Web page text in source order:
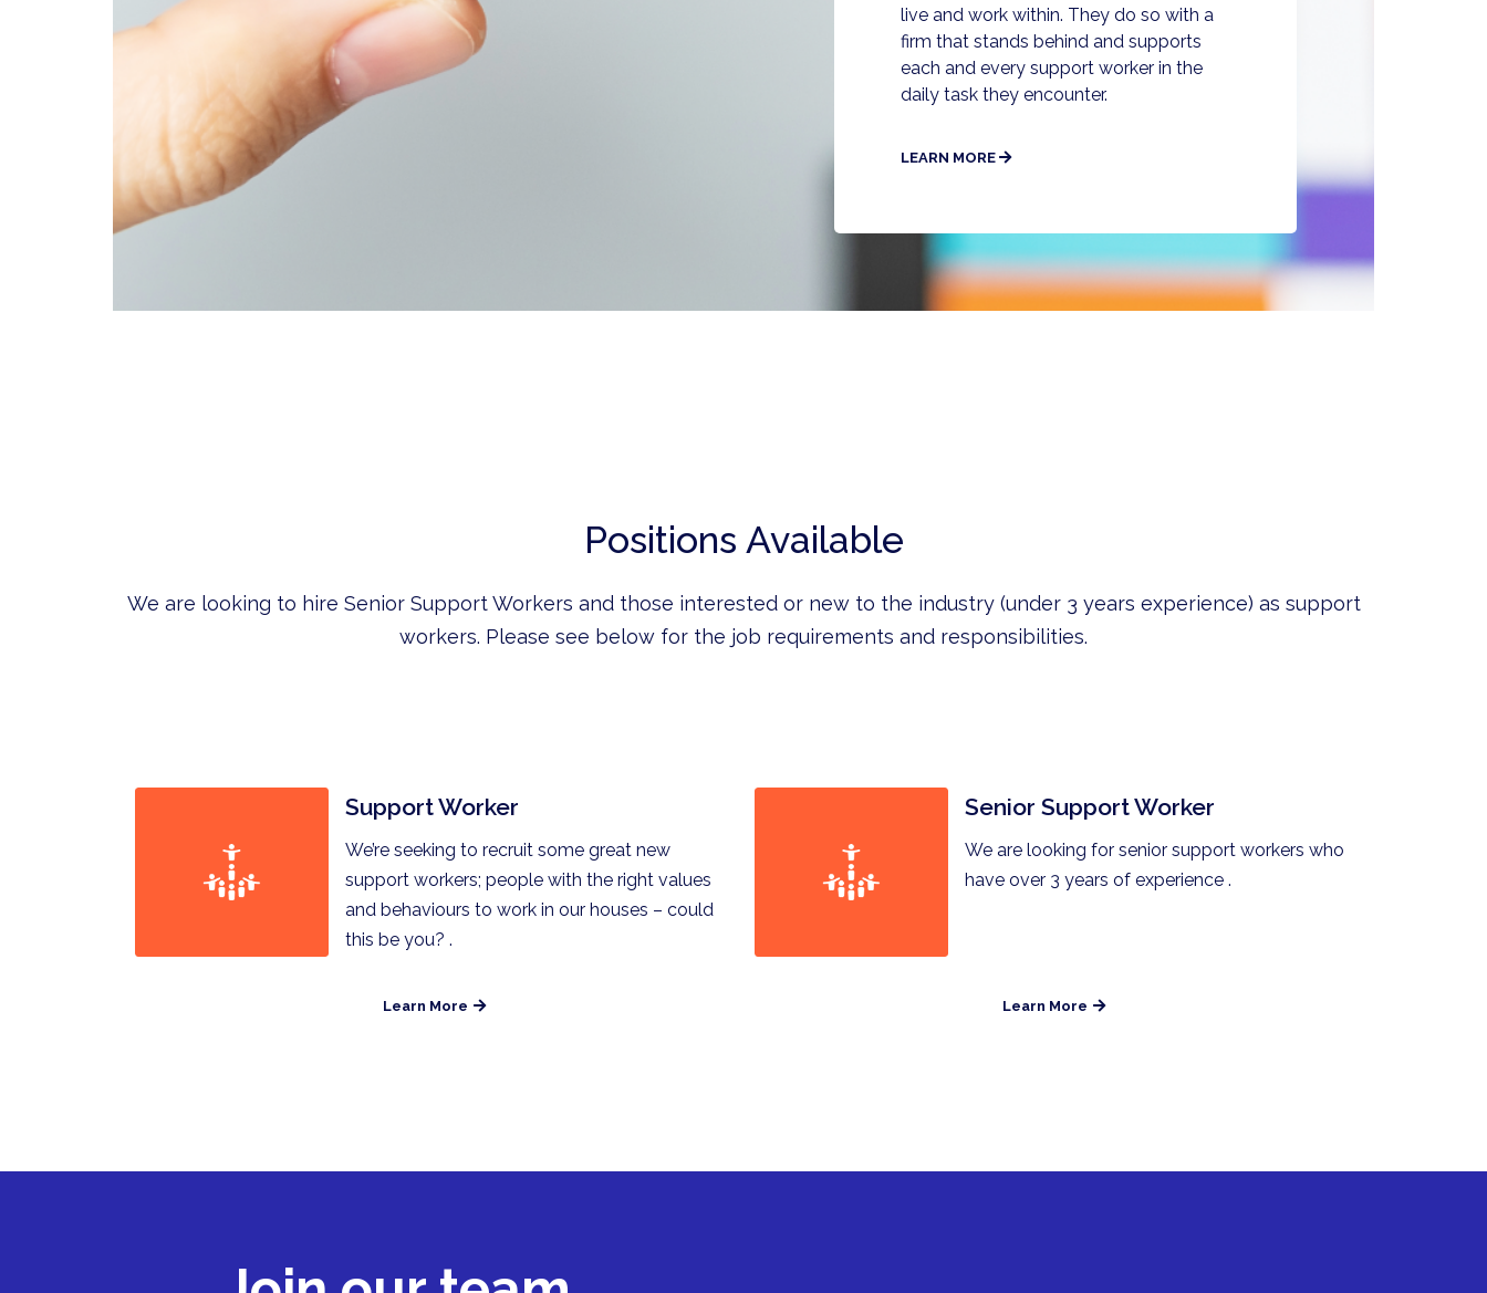
live and work within. They do so with a
firm that stands behind and supports
each and every support worker in the
daily task they encounter.
LEARN MORE
Positions Available
We are looking to hire Senior Support Workers and those interested or new to the industry (under 3 years experience) as support
workers. Please see below for the job requirements and responsibilities.
Support Worker
We’re seeking to recruit some great new
support workers; people with the right values
and behaviours to work in our houses – could
this be you? .
Learn More
Senior Support Worker
We are looking for senior support workers who
have over 3 years of experience .
Learn More